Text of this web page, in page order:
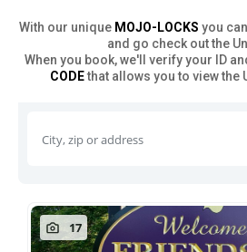
With our unique MOJO-LOCKS you
and go check out the
When you book, we'll verify your ID
CODEthat allows you to view the